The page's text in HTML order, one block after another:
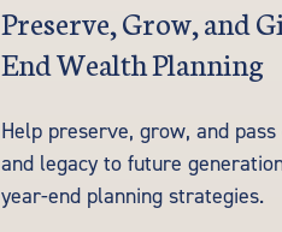
Preserve, Grow, and
End Wealth Planning
Help preserve, grow, and
and legacy to future
year-end planning strategies.